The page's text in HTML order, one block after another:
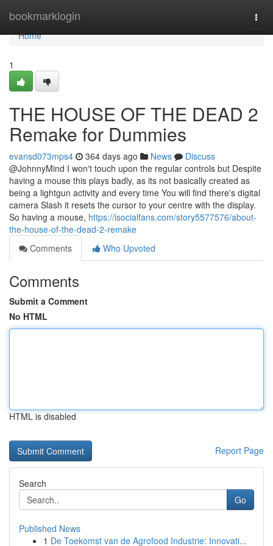
bookmarklogin
Home
Home
1
THE HOUSE OF THE DEAD 2
Remake for Dummies
evansd073mps4 364 days ago News
Discuss
@JohnnyMind I won't touch upon the regular controls but Despite
having a mouse this plays badly, as its not basically created as
being a lightgun activity and every time You will find there's digital
camera Slash it resets the cursor to your centre with the display.
So having a mouse, https://isocialfans.com/story5577576/about-
the-house-of-the-dead-2-remake
Comments
Who Upvoted
Comments
Submit a Comment
No HTML
HTML is disabled
Report Page
Search
Go
Published News
1 De Toekomst van de Agrofood Industrie: Innovati...